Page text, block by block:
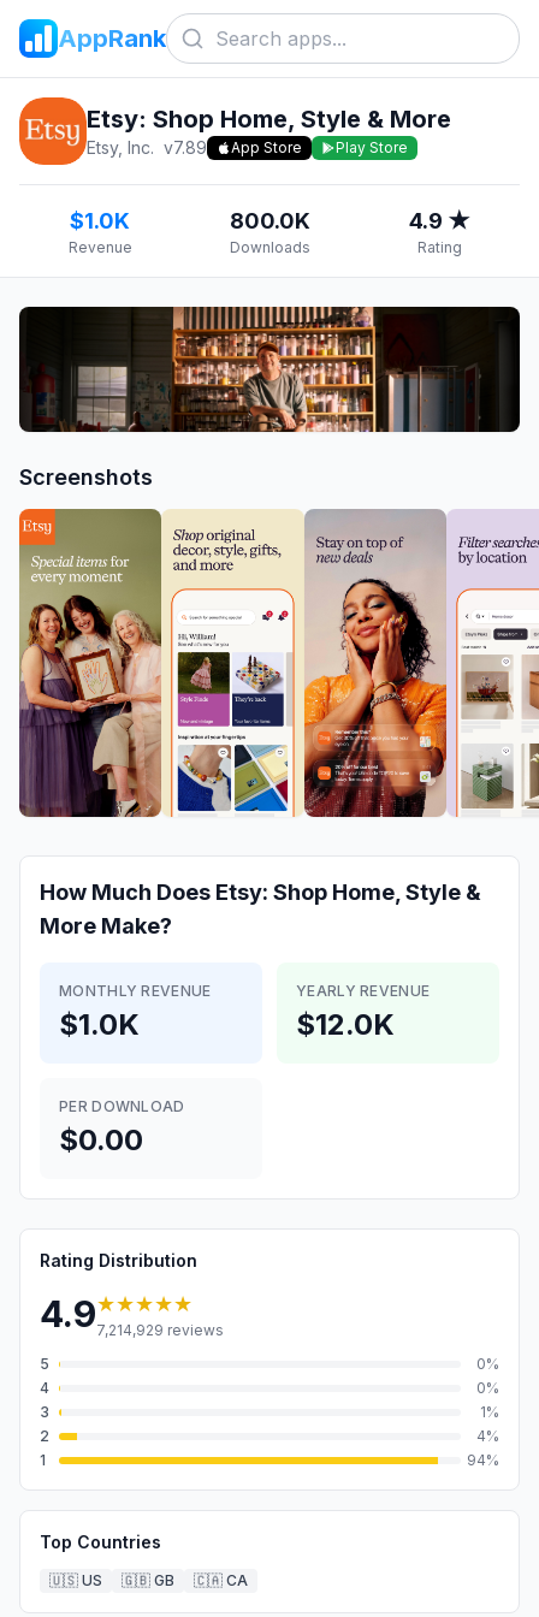
AppRank
Etsy: Shop Home, Style & More
Etsy, Inc. v7.89 App Store Play Store
$1.0K
Revenue
800.0K
Downloads
4.9 ★
Rating
Screenshots
How Much Does Etsy: Shop Home, Style &
More Make?
MONTHLY REVENUE
$1.0K
YEARLY REVENUE
$12.0K
PER DOWNLOAD
$0.00
Rating Distribution
4.9★★★★★
7,214,929 reviews
5
0%
4
0%
3
1%
2
4%
1
94%
Top Countries
🇺🇸 US 🇬🇧 GB 🇨🇦 CA